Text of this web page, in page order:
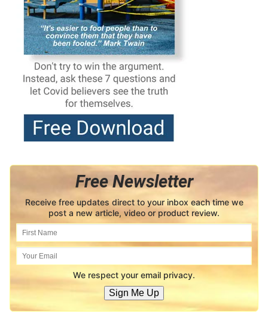
Free Newsletter
Receive free updates direct to your inbox each time we
post a new article, video or product review.
We respect your email privacy.
Sign Me Up